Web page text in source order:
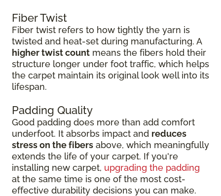
Fiber Twist
Fiber twist refers to how tightly the yarn is
twisted and heat-set during manufacturing. A
higher twist count means the fibers hold their
structure longer under foot traffic, which helps
the carpet maintain its original look well into its
lifespan.
Padding Quality
Good padding does more than add comfort
underfoot. It absorbs impact and reduces
stress on the fibers above, which meaningfully
extends the life of your carpet. If you're
installing new carpet, upgrading the padding
at the same time is one of the most cost-
effective durability decisions you can make.